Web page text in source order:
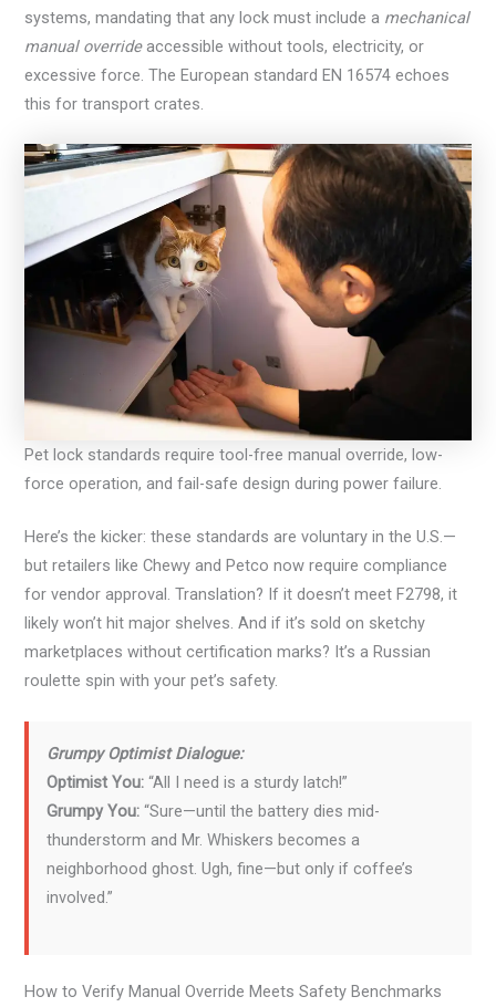
systems, mandating that any lock must include a mechanical
manual overrideaccessible without tools, electricity, or
excessive force. The European standard EN 16574 echoes
this for transport crates.
Pet lock standards require tool-free manual override, low-
force operation, and fail-safe design during power failure.
Here’s the kicker: these standards are voluntary in the U.S.—
but retailers like Chewy and Petco now require compliance
for vendor approval. Translation? If it doesn’t meet F2798, it
likely won’t hit major shelves. And if it’s sold on sketchy
marketplaces without certification marks? It’s a Russian
roulette spin with your pet’s safety.
Grumpy Optimist Dialogue:
Optimist You: “All I need is a sturdy latch!”
Grumpy You: “Sure—until the battery dies mid-
thunderstorm and Mr. Whiskers becomes a
neighborhood ghost. Ugh, fine—but only if coffee’s
involved.”
How to Verify Manual Override Meets Safety Benchmarks